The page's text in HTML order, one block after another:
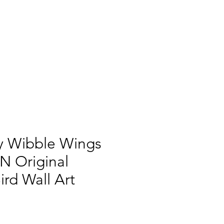
Wibble Wings
Original
Wall Art